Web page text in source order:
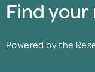
Find
Powered by the